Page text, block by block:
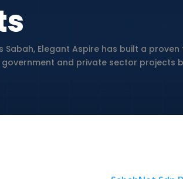
Elegant Aspire has built a
and private sector projects